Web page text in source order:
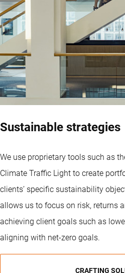
Sustainable strategies
We use proprietary tools such as
Climate Traffic Light to create
clients’ specific sustainability
allows us to focus on risk, returns
achieving client goals such as
aligning with net-zero goals.
CRAFTING